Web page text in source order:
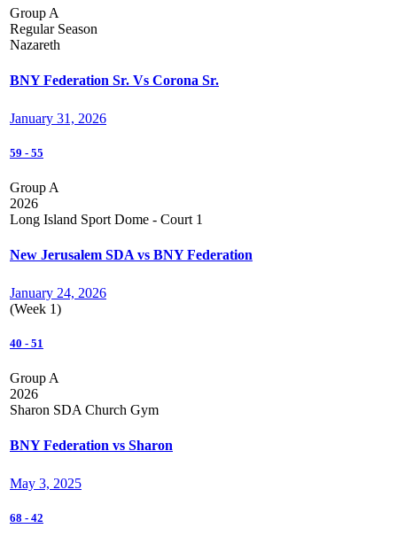
Group A
Regular Season
Nazareth
BNY Federation Sr. Vs Corona Sr.
January 31, 2026
59 - 55
Group A
2026
Long Island Sport Dome - Court 1
New Jerusalem SDA vs BNY Federation
January 24, 2026
(Week 1)
40 - 51
Group A
2026
Sharon SDA Church Gym
BNY Federation vs Sharon
May 3, 2025
68 - 42